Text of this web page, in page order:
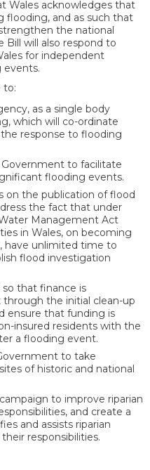
Wales acknowledges that
flooding, and as such that
the national
Bill will also respond to
for independent
events.
to:
as a single body
which will co-ordinate
response to flooding
to facilitate
flooding events.
on the publication of flood
the fact that under
Management Act
in Wales, on becoming
have unlimited time to
flood investigation
that finance is
the initial clean-up
ensure that funding is
insured residents with the
a flooding event.
to take
of historic and national
to improve riparian
and create a
and assists riparian
responsibilities.